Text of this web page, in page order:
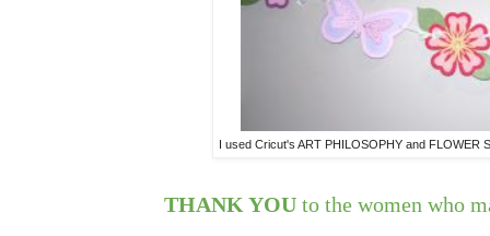
I used Cricut's ART PHILOSOPHY and FLOWER
THANK YOU to the women who